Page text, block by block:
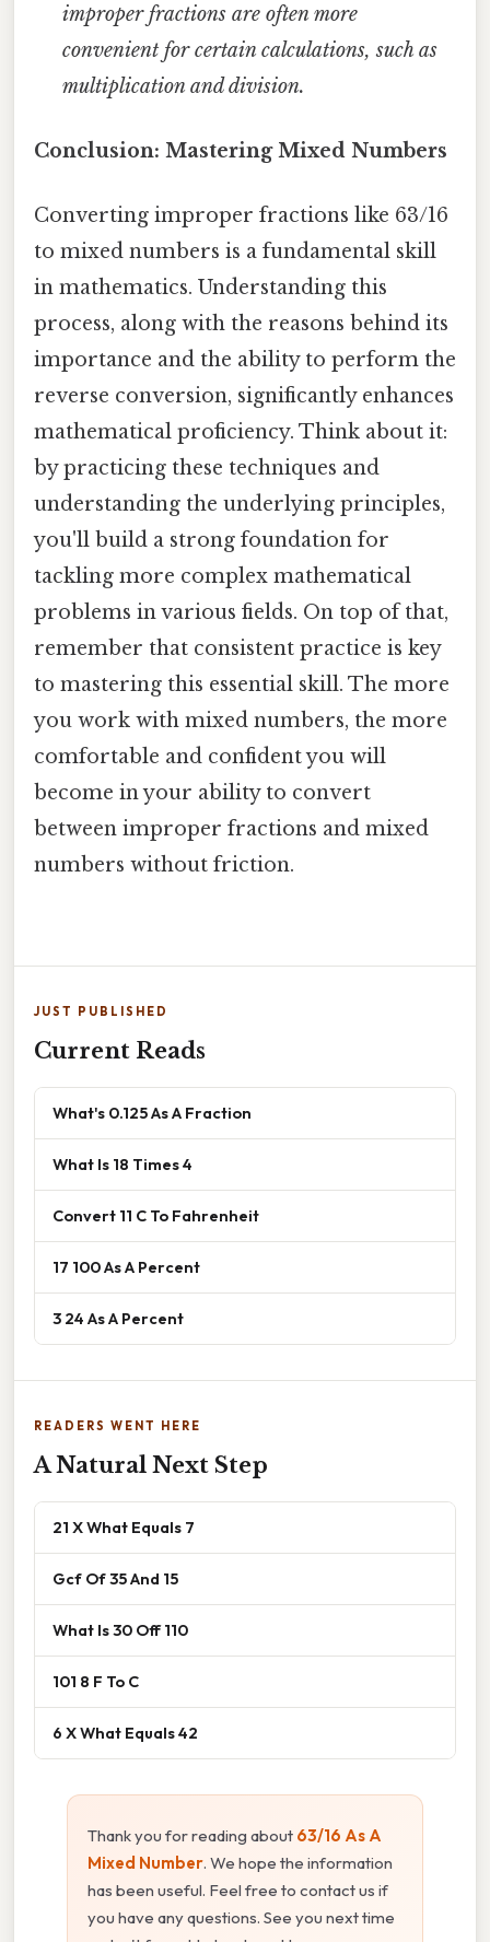
improper fractions are often more
convenient for certain calculations, such as
multiplication and division.
Conclusion: Mastering Mixed Numbers
Converting improper fractions like 63/16
to mixed numbers is a fundamental skill
in mathematics. Understanding this
process, along with the reasons behind its
importance and the ability to perform the
reverse conversion, significantly enhances
mathematical proficiency. Think about it:
by practicing these techniques and
understanding the underlying principles,
you'll build a strong foundation for
tackling more complex mathematical
problems in various fields. On top of that,
remember that consistent practice is key
to mastering this essential skill. The more
you work with mixed numbers, the more
comfortable and confident you will
become in your ability to convert
between improper fractions and mixed
numbers without friction.
JUST PUBLISHED
Current Reads
What's 0.125 As A Fraction
What Is 18 Times 4
Convert 11 C To Fahrenheit
17 100 As A Percent
3 24 As A Percent
READERS WENT HERE
A Natural Next Step
21 X What Equals 7
Gcf Of 35 And 15
What Is 30 Off 110
101 8 F To C
6 X What Equals 42
Thank you for reading about 63/16 As A
Mixed Number. We hope the information
has been useful. Feel free to contact us if
you have any questions. See you next time